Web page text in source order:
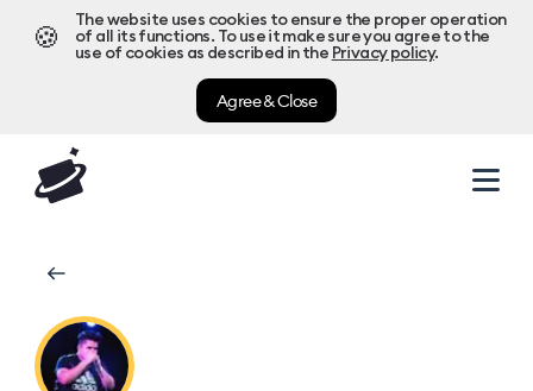
🍪
The website uses cookies to ensure the proper operation
of all its functions. To use it make sure you agree to the
use of cookies as described in the Privacy policy.
Agree & Close